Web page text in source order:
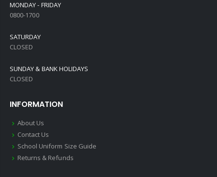
MONDAY - FRIDAY
0800-1700
SATURDAY
CLOSED
SUNDAY & BANK HOLIDAYS
CLOSED
INFORMATION
About Us
Contact Us
School Uniform Size Guide
Returns & Refunds